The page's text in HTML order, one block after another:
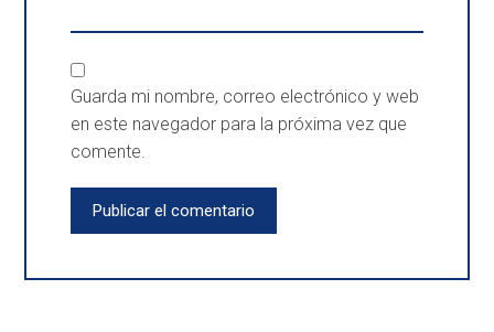
Guarda mi nombre, correo electrónico y web
en este navegador para la próxima vez que
comente.
Publicar el comentario